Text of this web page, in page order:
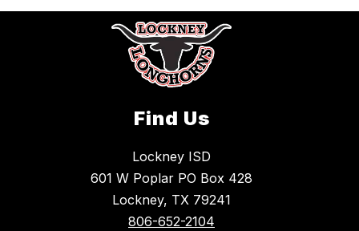
Find Us
Lockney ISD
601 W Poplar PO Box 428
Lockney, TX 79241
806-652-2104